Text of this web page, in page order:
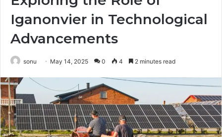
Iganonvier in Technological
Advancements
sonu May 14, 2025 0 4 2 minutes read